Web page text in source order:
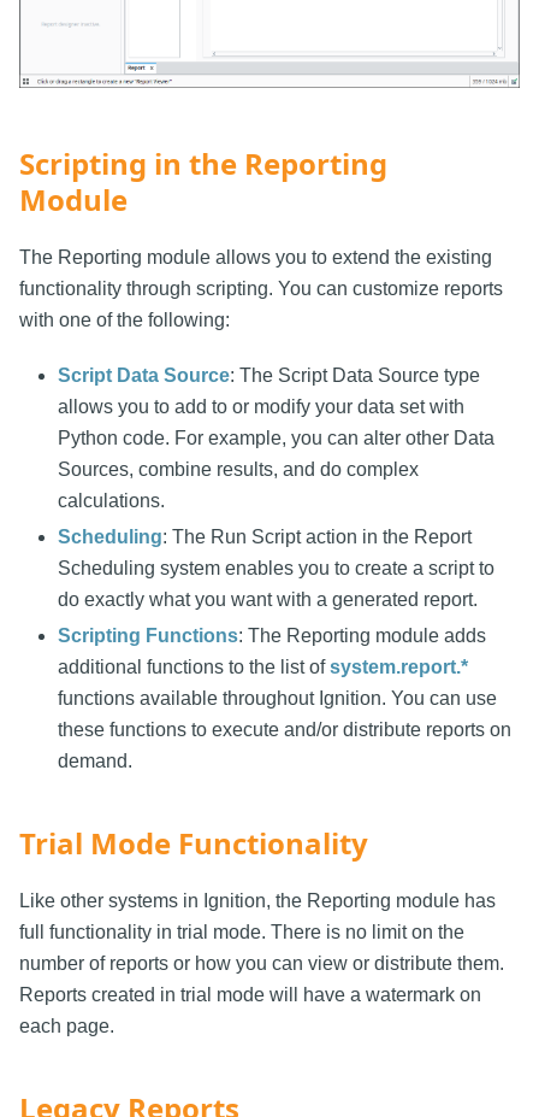
Scripting in the Reporting
Module
The Reporting module allows you to extend the existing
functionality through scripting. You can customize reports
with one of the following:
Script Data Source: The Script Data Source type
allows you to add to or modify your data set with
Python code. For example, you can alter other Data
Sources, combine results, and do complex
calculations.
Scheduling: The Run Script action in the Report
Scheduling system enables you to create a script to
do exactly what you want with a generated report.
Scripting Functions: The Reporting module adds
additional functions to the list ofsystem.report.*
functions available throughout Ignition. You can use
these functions to execute and/or distribute reports on
demand.
Trial Mode Functionality
Like other systems in Ignition, the Reporting module has
full functionality in trial mode. There is no limit on the
number of reports or how you can view or distribute them.
Reports created in trial mode will have a watermark on
each page.
Legacy Reports